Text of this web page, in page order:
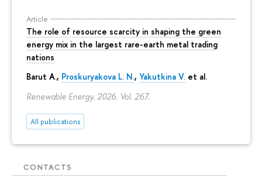
Article
The role of resource scarcity in shaping the green
energy mix in the largest rare-earth metal trading
nations
Barut A., Proskuryakova L. N., Yakutkina V. et al.
Renewable Energy. 2026. Vol. 267.
All publications
CONTACTS